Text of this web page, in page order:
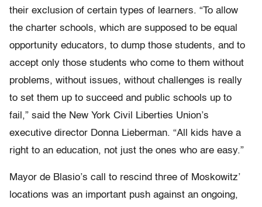
their exclusion of certain types of learners. “To allow
the charter schools, which are supposed to be equal
opportunity educators, to dump those students, and to
accept only those students who come to them without
problems, without issues, without challenges is really
to set them up to succeed and public schools up to
fail,” said the New York Civil Liberties Union’s
executive director Donna Lieberman. “All kids have a
right to an education, not just the ones who are easy.”
Mayor de Blasio’s call to rescind three of Moskowitz’
locations was an important push against an ongoing,